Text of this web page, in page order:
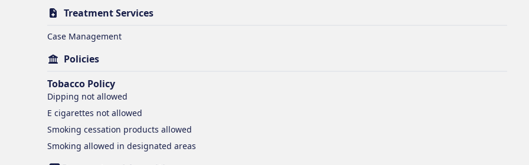
Treatment Services
Case Management
Policies
Tobacco Policy
Dipping not allowed
E cigarettes not allowed
Smoking cessation products allowed
Smoking allowed in designated areas